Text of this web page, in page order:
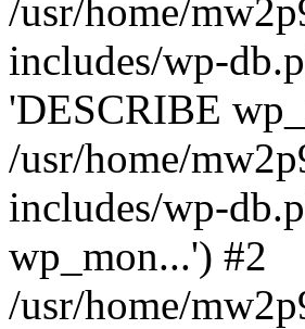
/usr/home/
includes/wp-
'DESCRIBE
/usr/home/
includes/wp-
wp_mon...') #2
/usr/home/